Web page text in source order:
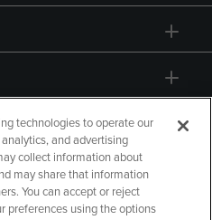
technologies to operate our
and advertising
collect information about
may share that information
You can accept or reject
preferences using the options